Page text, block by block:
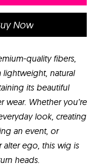
Now
quality fibers,
lightweight, natural
its beautiful
wear. Whether you’re
look, creating
an event, or
alter ego, this wig is
heads.